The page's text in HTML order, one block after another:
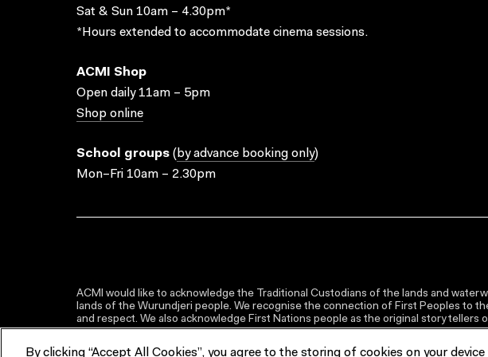
Sat & Sun 10am – 4.30pm*
*Hours extended to accommodate cinema sessions.
ACMI Shop
Open daily 11am – 5pm
Shop online
School groups ( by advance booking only)
Mon–Fri 10am – 2.30pm
ACMI would like to acknowledge the Traditional Custodians of the lands and
lands of the Wurundjeri people. We recognise the connection of First Peoples to
and respect. We also acknowledge First Nations people as the original
By clicking “Accept All Cookies”, you agree to the storing of cookies on your